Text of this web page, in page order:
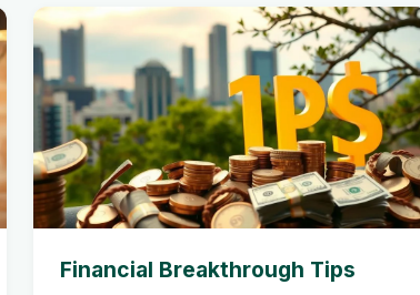
Financial Breakthrough Tips